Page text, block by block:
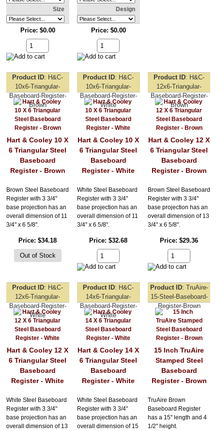
Size
Price $0.00
Design
Price $0.00
Product ID
H&C-
10x6-Triangular-
Baseboard-Register-
Brown
Hart & Cooley 10 X
6 Triangular Steel
Baseboard
Register - Brown
Brown Steel Baseboard
Register with 3 3/4"
base projection has an
overall dimension of 11
3/4" x 6 5/8".
Price $34.18
Product ID
H&C-
10x6-Triangular-
Baseboard-Register-
White
Hart & Cooley 10 X
6 Triangular Steel
Baseboard
Register - White
White Steel Baseboard
Register with 3 3/4"
base projection has an
overall dimension of 11
3/4" x 6 5/8".
Price $32.68
Product ID
H&C-
12x6-Triangular-
Baseboard-Register-
Brown
Hart & Cooley 12 X
6 Triangular Steel
Baseboard
Register - Brown
Brown Steel Baseboard
Register with 3 3/4"
base projection has an
overall dimension of 13
3/4" x 6 5/8".
Price $29.36
Product ID
H&C-
12x6-Triangular-
Baseboard-Register-
White
Hart & Cooley 12 X
6 Triangular Steel
Baseboard
Register - White
White Steel Baseboard
Register with 3 3/4"
base projection has an
overall dimension of 13
Product ID
H&C-
14x6-Triangular-
Baseboard-Register-
White
Hart & Cooley 14 X
6 Triangular Steel
Baseboard
Register - White
White Steel Baseboard
Register with 3 3/4"
base projection has an
overall dimension of 15
Product ID TruAire-
15-Steel-Baseboard-
Register-Brown
15 Inch TruAire
Stamped Steel
Baseboard
Register - Brown
TruAire Brown
Baseboard Register
has a 15" length and 4
1/2" height.